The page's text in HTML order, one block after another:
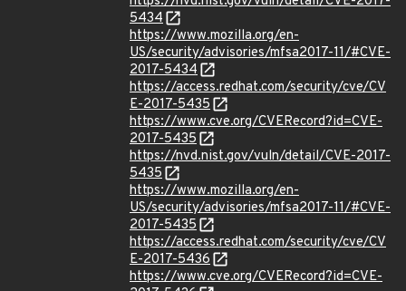
5434
https://www.mozilla.org/en-
US/security/advisories/mfsa2017-11/#CVE-
2017-5434
https://access.redhat.com/security/cve/CV
E-2017-5435
https://www.cve.org/CVERecord?id=CVE-
2017-5435
https://nvd.nist.gov/vuln/detail/CVE-2017-
5435
https://www.mozilla.org/en-
US/security/advisories/mfsa2017-11/#CVE-
2017-5435
https://access.redhat.com/security/cve/CV
E-2017-5436
https://www.cve.org/CVERecord?id=CVE-